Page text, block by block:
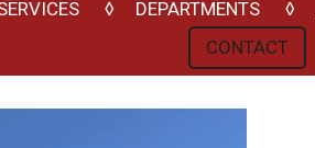
DEPARTMENTS
CONTACT